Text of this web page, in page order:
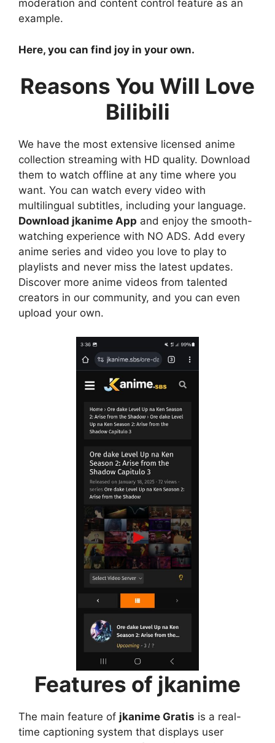
moderation and content control feature as an
example.
Here, you can find joy in your own.
Reasons You Will Love
Bilibili
We have the most extensive licensed anime
collection streaming with HD quality. Download
them to watch offline at any time where you
want. You can watch every video with
multilingual subtitles, including your language.
Download jkanime App and enjoy the smooth-
watching experience with NO ADS. Add every
anime series and video you love to play to
playlists and never miss the latest updates.
Discover more anime videos from talented
creators in our community, and you can even
upload your own.
Features of jkanime
The main feature of jkanime Gratis is a real-
time captioning system that displays user